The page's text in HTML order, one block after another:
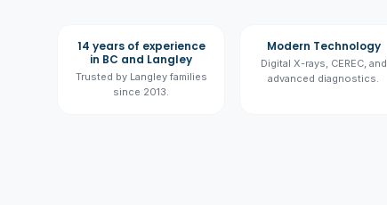
14 years of experience
in BC and Langley
Trusted by Langley families
since 2013.
Modern Technology
Digital X-rays, CEREC, and
advanced diagnostics.